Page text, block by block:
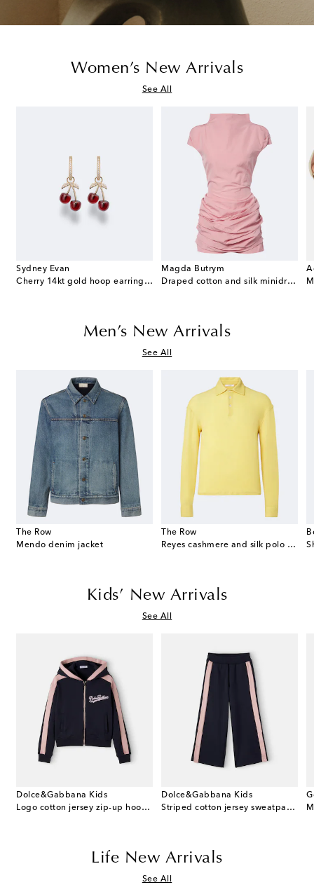
Women’s New Arrivals
See All
Sydney Evan
Cherry 14kt gold hoop earrings with garnets and diamonds
Magda Butrym
Draped cotton and silk minidress
Men’s New Arrivals
See All
The Row
Mendo denim jacket
The Row
Reyes cashmere and silk polo sweater
Kids’ New Arrivals
See All
Dolce&Gabbana Kids
Logo cotton jersey zip-up hoodie
Dolce&Gabbana Kids
Striped cotton jersey sweatpants
Life New Arrivals
See All